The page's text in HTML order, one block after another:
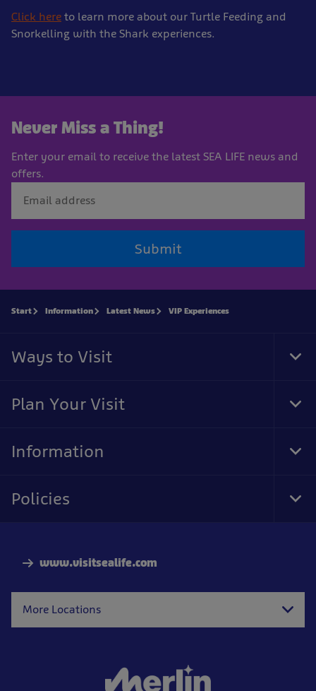
Click here to learn more about our Turtle Feeding and
Snorkelling with the Shark experiences.
Never Miss a Thing!
Enter your email to receive the latest SEA LIFE news and
offers.
Submit
www.visitsealife.com
More Locations
Start Information Latest News VIP Experiences
Ways to Visit
Plan Your Visit
Information
Policies